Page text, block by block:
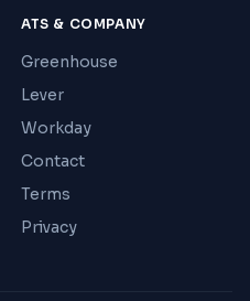
ATS & COMPANY
Greenhouse
Lever
Workday
Contact
Terms
Privacy